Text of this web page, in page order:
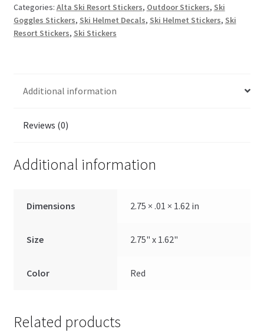
Categories: Alta Ski Resort Stickers, Outdoor Stickers, Ski
Goggles Stickers, Ski Helmet Decals, Ski Helmet Stickers, Ski
Resort Stickers, Ski Stickers
Additional information
Reviews (0)
Additional information
Dimensions 2.75 × .01 × 1.62 in
Size 2.75" x 1.62"
Color Red
Related products